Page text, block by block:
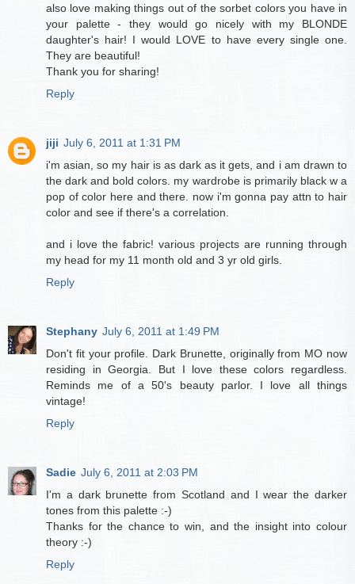
also love making things out of the sorbet colors you have in
your palette - they would go nicely with my BLONDE
daughter's hair! I would LOVE to have every single one.
They are beautiful!
Thank you for sharing!
Reply
jiji July 6, 2011 at 1:31 PM
i'm asian, so my hair is as dark as it gets, and i am drawn to
the dark and bold colors. my wardrobe is primarily black w a
pop of color here and there. now i'm gonna pay attn to hair
color and see if there's a correlation.
and i love the fabric! various projects are running through
my head for my 11 month old and 3 yr old girls.
Reply
Stephany July 6, 2011 at 1:49 PM
Don't fit your profile. Dark Brunette, originally from MO now
residing in Georgia. But I love these colors regardless.
Reminds me of a 50's beauty parlor. I love all things
vintage!
Reply
Sadie July 6, 2011 at 2:03 PM
I'm a dark brunette from Scotland and I wear the darker
tones from this palette :-)
Thanks for the chance to win, and the insight into colour
theory :-)
Reply